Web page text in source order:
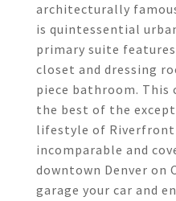
architecturally
is quintessential
primary suite
closet and dressing
piece bathroom. This
the best of the
lifestyle of Riverfront
incomparable and
downtown Denver on
garage your car and